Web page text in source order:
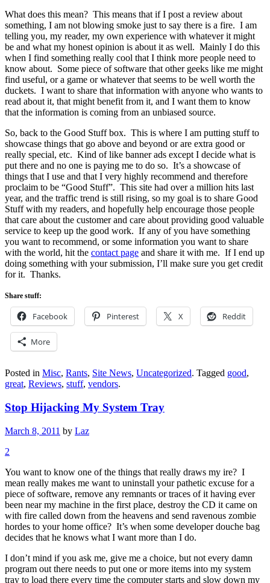
What does this mean? This means that if I post a review about
something, I am not blowing smoke just to say there is a fire. I am
telling you, my reader, my own experience with whatever it might
be and what my honest opinion is about it as well. Mainly I do this
when I find something really cool that I think more people need to
know about. Some piece of software that other geeks like me might
find useful, or a game or whatever that seems to be well worth the
duckets. I want to share that information with anyone who wants to
read about it, that might benefit from it, and I want them to know
that the information is coming from an unbiased source.
So, back to the Good Stuff box. This is where I am putting stuff to
showcase things that go above and beyond or are extra good or
really special, etc. Kind of like banner ads except I decide what is
put there and no one is paying me to do so. It’s a showcase of
things that I use and that I very highly recommend and therefore
proclaim to be “Good Stuff”. This site had over a million hits last
year, and the traffic trend is still rising, so my goal is to share Good
Stuff with my readers, and hopefully help encourage those people
that care about the customer and care about providing good valuable
service to keep up the good work. If any of you have something
you want to recommend, or some information you want to share
with the world, hit the contact page and share it with me. If I end up
doing something with your submission, I’ll make sure you get credit
for it. Thanks.
Share stuff:
Facebook Pinterest X Reddit
More
Posted in Misc, Rants, Site News, Uncategorized. Tagged good,
great, Reviews, stuff, vendors.
Stop Hijacking My System Tray
March 8, 2011 by Laz
2
You want to know one of the things that really draws my ire? I
mean really makes me want to uninstall your pathetic excuse for a
piece of software, remove any remnants or traces of it having ever
been near my machine in the first place, destroy the CD it came on
with fire called down from the heavens and send ravenous zombie
hordes to your home office? It’s when some developer douche bag
decides that he knows what I want more than I do.
I don’t mind if you ask me, give me a choice, but not every damn
program out there needs to put one or more items into my system
tray to load there every time the computer starts and slow down my